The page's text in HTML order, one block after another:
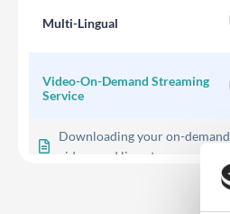
Multi-Lingual
Video-On-Demand Streaming
Service
Downloading your on-demand
videos and live-streams
Multi-Section Library Module